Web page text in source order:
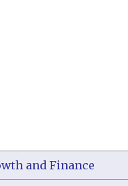
and Finance